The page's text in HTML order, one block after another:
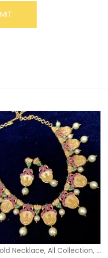
Necklace, All Collection,